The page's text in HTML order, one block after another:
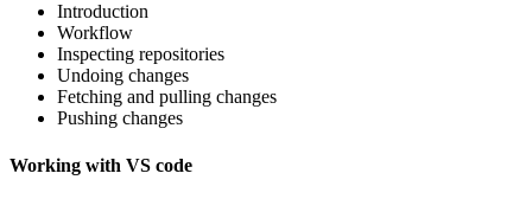
Introduction
Workflow
Inspecting repositories
Undoing changes
Fetching and pulling changes
Pushing changes
Working with VS code